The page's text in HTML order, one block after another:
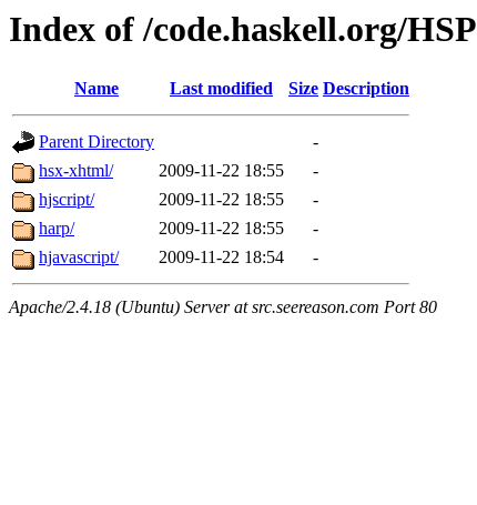
Index of /code.haskell.org/HSP
Name Last modified Size Description
Parent Directory
-
hsx-xhtml/
2009-11-22 18:55
-
hjscript/
2009-11-22 18:55
-
harp/
2009-11-22 18:55
-
hjavascript/
2009-11-22 18:54 -
Apache/2.4.18 (Ubuntu) Server at src.seereason.com Port 80